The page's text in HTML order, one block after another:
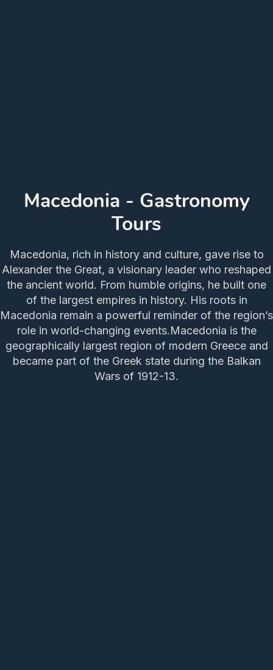
Macedonia - Gastronomy
Tours
Macedonia, rich in history and culture, gave rise to
Alexander the Great, a visionary leader who reshaped
the ancient world. From humble origins, he built one
of the largest empires in history. His roots in
Macedonia remain a powerful reminder of the region’s
role in world-changing events.Macedonia is the
geographically largest region of modern Greece and
became part of the Greek state during the Balkan
Wars of 1912-13.